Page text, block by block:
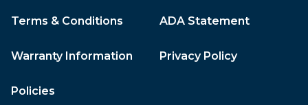
Terms & Conditions ADA Statement
Warranty Information Privacy Policy
Policies